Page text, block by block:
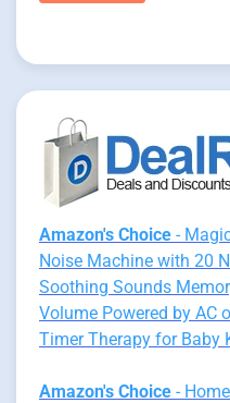
Amazon's Choice -
Noise Machine with 20
Soothing Sounds
Volume Powered by AC
Timer Therapy for Baby
Amazon's Choice -